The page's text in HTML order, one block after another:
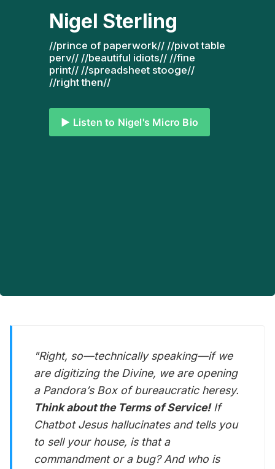
Nigel Sterling
//prince of paperwork// //pivot table
perv// //beautiful idiots// //fine
print// //spreadsheet stooge//
//right then//
▶️ Listen to Nigel's Micro Bio
"Right, so—technically speaking—if we
are digitizing the Divine, we are opening
a Pandora’s Box of bureaucratic heresy.
Think about the Terms of Service!If
Chatbot Jesus hallucinates and tells you
to sell your house, is that a
commandment or a bug? And who is